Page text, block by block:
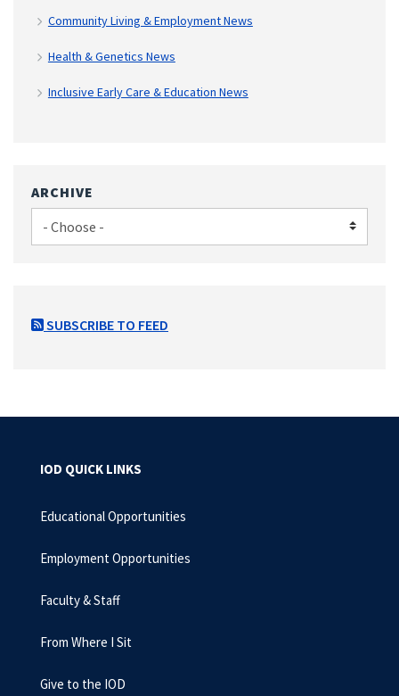
Community Living & Employment News
Health & Genetics News
Inclusive Early Care & Education News
ARCHIVE
SUBSCRIBE TO FEED
IOD QUICK LINKS
Educational Opportunities
Employment Opportunities
Faculty & Staff
From Where I Sit
Give to the IOD